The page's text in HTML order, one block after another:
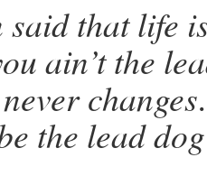
said that life
ain’t the
the lead